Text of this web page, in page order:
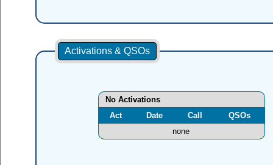
Activations & QSOs
No Activations
Act
Date Call
QSOs
none